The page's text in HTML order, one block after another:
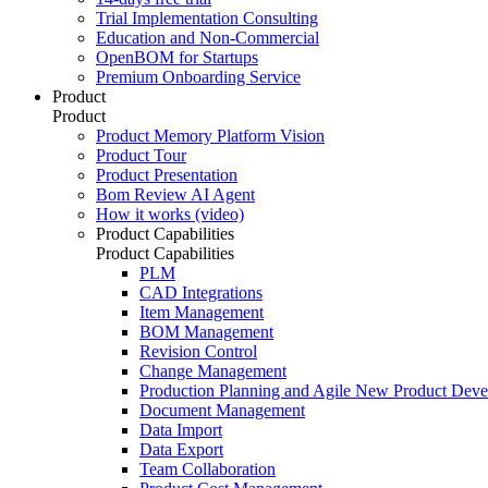
Trial Implementation Consulting
Education and Non-Commercial
OpenBOM for Startups
Premium Onboarding Service
Product
Product
Product Memory Platform Vision
Product Tour
Product Presentation
Bom Review AI Agent
How it works (video)
Product Capabilities
Product Capabilities
PLM
CAD Integrations
Item Management
BOM Management
Revision Control
Change Management
Production Planning and Agile New Product
Document Management
Data Import
Data Export
Team Collaboration